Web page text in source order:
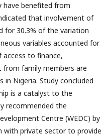
have benefited from
that involvement of
for 30.3% of the variation
variables accounted for
to finance,
family members are
in Nigeria. Study concluded
is a catalyst to the
recommended the
Centre (WEDC) by
with private sector to provide